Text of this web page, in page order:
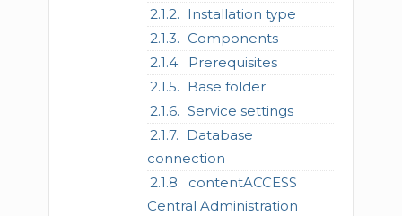
Installation type
Components
Prerequisites
Base folder
Service settings
Database
connection
contentACCESS
Central Administration